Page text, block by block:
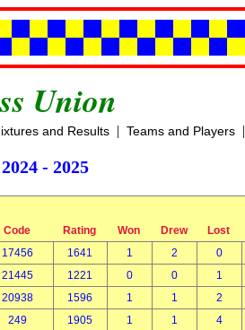
Union
and Results| Teams and Players|
- 2025
Code Rating Won Drew Lost
17456 1641 1 2 0
21445 1221 0 0 1
20938 1596 1 1 2
249 1905 1 1 4